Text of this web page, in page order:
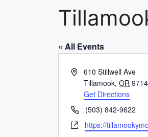
« All Events
A
r
s
610 Stillwell Ave
Tillamook, OR
Get Directions
P
h
o
(503) 842-9622
W
https://